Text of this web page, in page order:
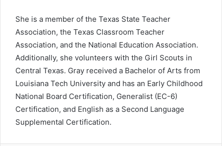
She is a member of the Texas State Teacher
Association, the Texas Classroom Teacher
Association, and the National Education Association.
Additionally, she volunteers with the Girl Scouts in
Central Texas. Gray received a Bachelor of Arts from
Louisiana Tech University and has an Early Childhood
National Board Certification, Generalist (EC-6)
Certification, and English as a Second Language
Supplemental Certification.